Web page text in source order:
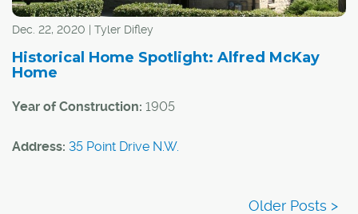
Dec. 22, 2020 | Tyler Difley
Historical Home Spotlight: Alfred McKay
Home
Year of Construction: 1905
Address: 35 Point Drive N.W.